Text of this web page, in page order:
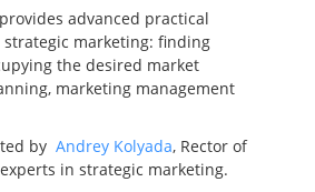
advanced practical
marketing: finding
the desired market
marketing management
by Andrey Kolyada, Rector of
in strategic marketing.